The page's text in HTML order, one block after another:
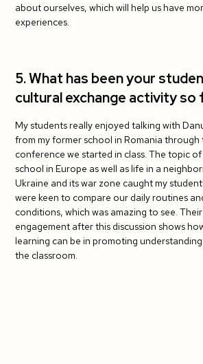
about ourselves, which will help us have
experiences.
5. What has been your
cultural exchange activity so
My students really enjoyed talking with
from my former school in Romania through
conference we started in class. The topic
school in Europe as well as life in a
Ukraine and its war zone caught my
were keen to compare our daily routines
conditions, which was amazing to see.
engagement after this discussion shows
learning can be in promoting
the classroom.